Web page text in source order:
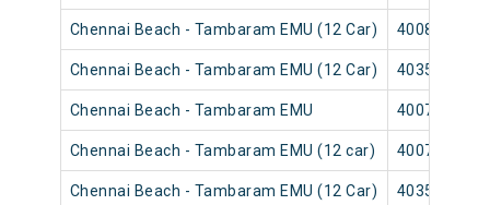
Chennai Beach - Tambaram EMU (12 Car) 40083
Chennai Beach - Tambaram EMU (12 Car) 40351
Chennai Beach - Tambaram EMU 40075
Chennai Beach - Tambaram EMU (12 car) 40073
Chennai Beach - Tambaram EMU (12 Car) 40355